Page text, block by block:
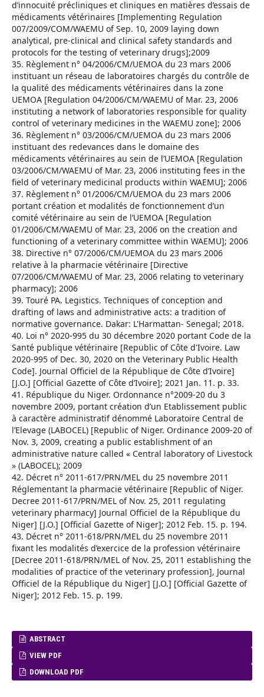
d’innocuité précliniques et cliniques en matières d’essais de
médicaments vétérinaires [Implementing Regulation
007/2009/COM/WAEMU of Sep. 10, 2009 laying down
analytical, pre-clinical and clinical safety standards and
protocols for the testing of veterinary drugs];2009
35. Règlement n° 04/2006/CM/UEMOA du 23 mars 2006
instituant un réseau de laboratoires chargés du contrôle de
la qualité des médicaments vétérinaires dans la zone
UEMOA [Regulation 04/2006/CM/WAEMU of Mar. 23, 2006
instituting a network of laboratories responsible for quality
control of veterinary medicines in the WAEMU zone]; 2006
36. Règlement n° 03/2006/CM/UEMOA du 23 mars 2006
instituant des redevances dans le domaine des
médicaments vétérinaires au sein de l’UEMOA [Regulation
03/2006/CM/WAEMU of Mar. 23, 2006 instituting fees in the
field of veterinary medicinal products within WAEMU]; 2006
37. Règlement n° 01/2006/CM/UEMOA du 23 mars 2006
portant création et modalités de fonctionnement d’un
comité vétérinaire au sein de l’UEMOA [Regulation
01/2006/CM/WAEMU of Mar. 23, 2006 on the creation and
functioning of a veterinary committee within WAEMU]; 2006
38. Directive n° 07/2006/CM/UEMOA du 23 mars 2006
relative à la pharmacie vétérinaire [Directive
07/2006/CM/WAEMU of Mar. 23, 2006 relating to veterinary
pharmacy]; 2006
39. Touré PA. Legistics. Techniques of conception and
drafting of laws and administrative acts: a tradition of
normative governance. Dakar: L'Harmattan- Senegal; 2018.
40. Loi n° 2020-995 du 30 décembre 2020 portant Code de la
Santé publique vétérinaire [Republic of Côte d'Ivoire. Law
2020-995 of Dec. 30, 2020 on the Veterinary Public Health
Code]. Journal Officiel de la République de Côte d’Ivoire]
[J.O.] [Official Gazette of Côte d’Ivoire]; 2021 Jan. 11. p. 33.
41. République du Niger. Ordonnance n°2009-20 du 3
novembre 2009, portant création d’un Etablissement public
à caractère administratif dénommé Laboratoire Central de
l’Elevage (LABOCEL) [Republic of Niger. Ordinance 2009-20 of
Nov. 3, 2009, creating a public establishment of an
administrative nature called « Central laboratory of Livestock
» (LABOCEL); 2009
42. Décret n° 2011-617/PRN/MEL du 25 novembre 2011
Réglementant la pharmacie vétérinaire [Republic of Niger.
Decree 2011-617/PRN/MEL of Nov. 25, 2011 regulating
veterinary pharmacy] Journal Officiel de la République du
Niger] [J.O.] [Official Gazette of Niger]; 2012 Feb. 15. p. 194.
43. Décret n° 2011-618/PRN/MEL du 25 novembre 2011
fixant les modalités d’exercice de la profession vétérinaire
[Decree 2011-618/PRN/MEL of Nov. 25, 2011 establishing the
modalities of practice of the veterinary profession], Journal
Officiel de la République du Niger] [J.O.] [Official Gazette of
Niger]; 2012 Feb. 15. p. 199.
ABSTRACT
VIEW PDF
DOWNLOAD PDF